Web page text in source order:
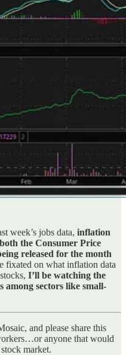
week’s jobs data, inflation
the Consumer Price
released for the month
fixated on what inflation data
I’ll be watching the
sectors like small-
and please share this
anyone that would
market.